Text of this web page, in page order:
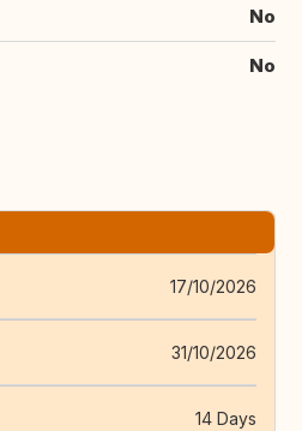
No
No
17/10/2026
31/10/2026
14 Days